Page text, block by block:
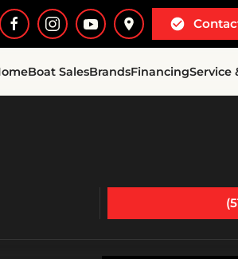
Boat SalesBrandsFinancingService